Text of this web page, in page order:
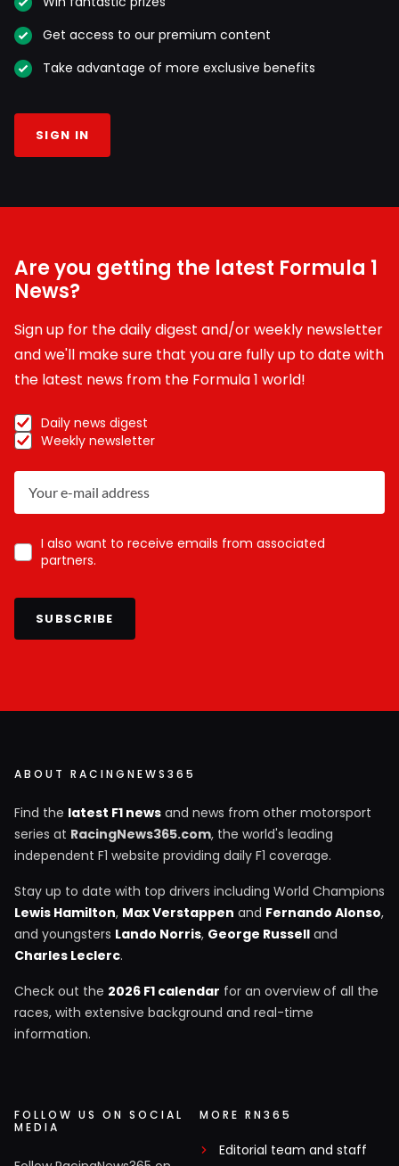
Get access to our premium content
Take advantage of more exclusive benefits
SIGN IN
Are you getting the latest Formula 1
News?
Sign up for the daily digest and/or weekly newsletter
and we'll make sure that you are fully up to date with
the latest news from the Formula 1 world!
Daily news digest
Weekly newsletter
I also want to receive emails from associated
partners.
SUBSCRIBE
ABOUT RACINGNEWS365
Find the latest F1 news and news from other motorsport
series at RacingNews365.com, the world's leading
independent F1 website providing daily F1 coverage.
Stay up to date with top drivers including World Champions
Lewis Hamilton, Max Verstappen and Fernando Alonso,
and youngsters Lando Norris, George Russell and
Charles Leclerc.
Check out the 2026 F1 calendar for an overview of all the
races, with extensive background and real-time
information.
FOLLOW US ON SOCIAL
MEDIA
MORE RN365
Editorial team and staff